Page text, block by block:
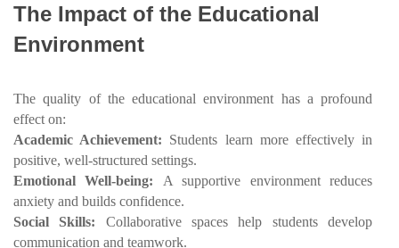
The Impact of the Educational
Environment
The quality of the educational environment has a profound
effect on:
Academic Achievement: Students learn more effectively in
positive, well-structured settings.
Emotional Well-being: A supportive environment reduces
anxiety and builds confidence.
Social Skills: Collaborative spaces help students develop
communication and teamwork.